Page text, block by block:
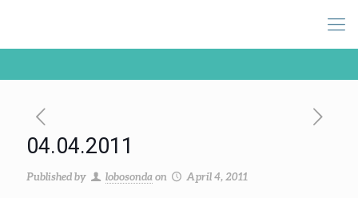
04.04.2011
Published by lobosonda on April 4, 2011